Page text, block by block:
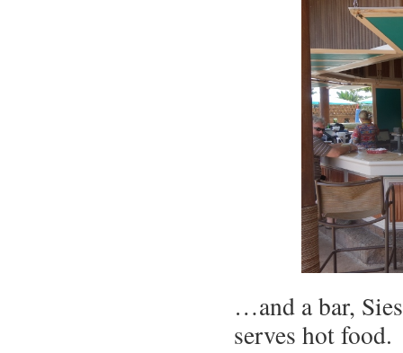
…and a bar,
serves hot food.